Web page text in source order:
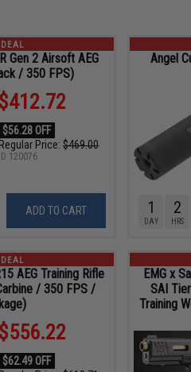
Gen 2 Airsoft AEG
/ 350 FPS)
$412.72
$56.28 OFF
Regular Price:$469.00
ADD TO CART
ID 120076
Angel
1
DAY
2
HRS
AEG Training Rifle
/ 350 FPS /
$556.22
$62.49 OFF
EMG x
SAI
Training